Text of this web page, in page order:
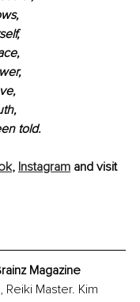
told.
, Instagram and visit
Magazine
Reiki Master. Kim